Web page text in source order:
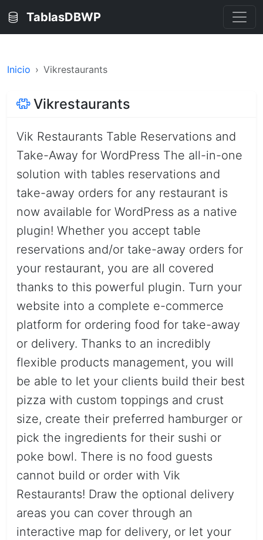
TablasDBWP
Inicio Vikrestaurants
Vikrestaurants
Vik Restaurants Table Reservations and
Take-Away for WordPress The all-in-one
solution with tables reservations and
take-away orders for any restaurant is
now available for WordPress as a native
plugin! Whether you accept table
reservations and/or take-away orders for
your restaurant, you are all covered
thanks to this powerful plugin. Turn your
website into a complete e-commerce
platform for ordering food for take-away
or delivery. Thanks to an incredibly
flexible products management, you will
be able to let your clients build their best
pizza with custom toppings and crust
size, create their preferred hamburger or
pick the ingredients for their sushi or
poke bowl. There is no food guests
cannot build or order with Vik
Restaurants! Draw the optional delivery
areas you can cover through an
interactive map for delivery, or let your